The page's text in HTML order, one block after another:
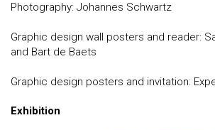
Photography: Johannes Schwartz
Graphic design wall posters and reader:
and Bart de Baets
Graphic design posters and invitation:
Exhibition